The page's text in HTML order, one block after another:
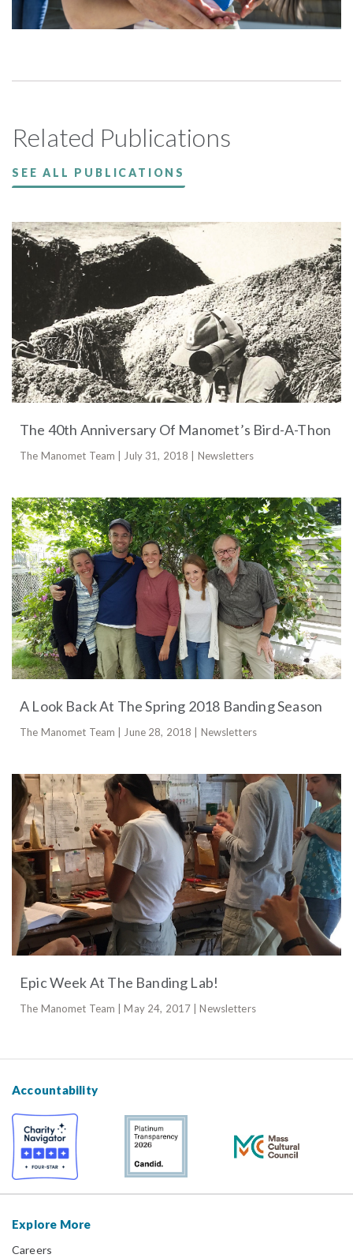
Related Publications
SEE ALL PUBLICATIONS
The 40th Anniversary Of Manomet’s Bird-A-Thon
The Manomet Team | July 31, 2018 | Newsletters
A Look Back At The Spring 2018 Banding Season
The Manomet Team | June 28, 2018 | Newsletters
Epic Week At The Banding Lab!
The Manomet Team | May 24, 2017 | Newsletters
Accountability
Explore More
Careers